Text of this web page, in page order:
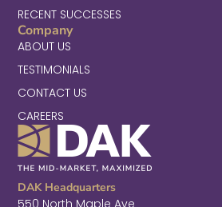
RECENT SUCCESSES
Company
ABOUT US
TESTIMONIALS
CONTACT US
CAREERS
DAK Headquarters
550 North Maple Ave